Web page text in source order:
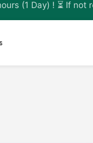
(1 Day) ! ⏳ If not